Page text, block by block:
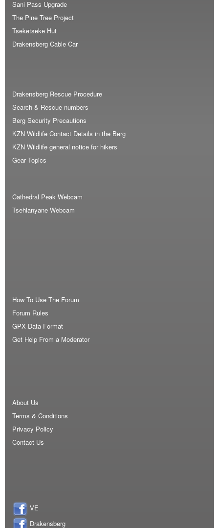
Sani Pass Upgrade
The Pine Tree Project
Tseketseke Hut
Drakensberg Cable Car
Drakensberg Rescue Procedure
Search & Rescue numbers
Berg Security Precautions
KZN Wildlife Contact Details in the Berg
KZN Wildlife general notice for hikers
Gear Topics
Cathedral Peak Webcam
Tsehlanyane Webcam
How To Use The Forum
Forum Rules
GPX Data Format
Get Help From a Moderator
About Us
Terms & Conditions
Privacy Policy
Contact Us
VE
Drakensberg